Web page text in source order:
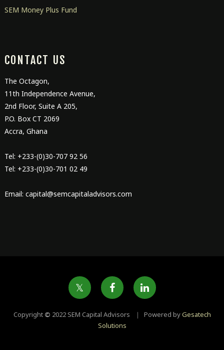
SEM Money Plus Fund
CONTACT US
The Octagon,
11th Independence Avenue,
2nd Floor, Suite A 205,
P.O. Box CT 2069
Accra, Ghana
Tel: +233-(0)30-707 92 56
Tel: +233-(0)30-701 02 49
Email: capital@semcapitaladvisors.com
Copyright © 2022 SEM Capital Advisors ｜ Powered byGesatech
Solutions